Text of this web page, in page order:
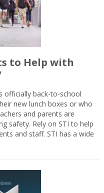
to Help with
officially back-to-school
new lunch boxes or who
and parents are
safety. Rely on STI to help
and staff. STI has a wide